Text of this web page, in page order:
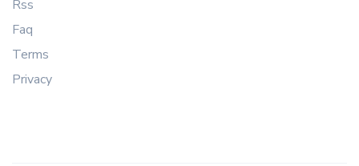
Rss
Faq
Terms
Privacy